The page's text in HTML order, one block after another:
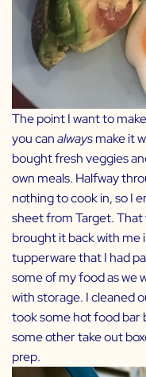
The point I want to
you canalwaysmake it
bought fresh veggies
own meals. Halfway
nothing to cook in, so I
sheet from Target.
brought it back with me
tupperware that I had
some of my food as we
with storage. I cleaned
took some hot food bar
some other take out
prep.